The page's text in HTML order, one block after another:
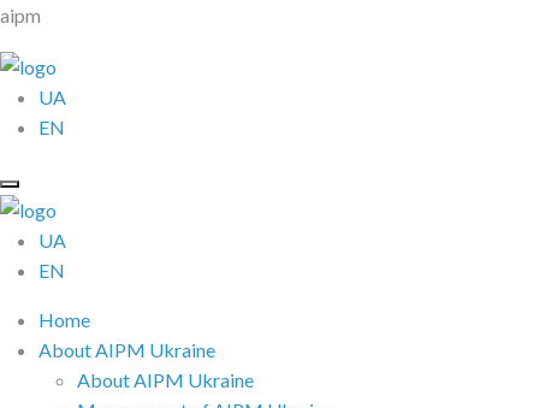
aipm
UA
EN
UA
EN
Home
About AIPM Ukraine
About AIPM Ukraine